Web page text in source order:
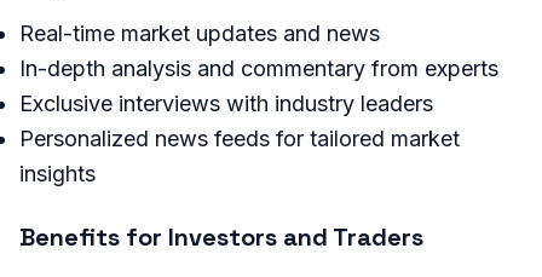
Real-time market updates and news
In-depth analysis and commentary from experts
Exclusive interviews with industry leaders
Personalized news feeds for tailored market
insights
Benefits for Investors and Traders